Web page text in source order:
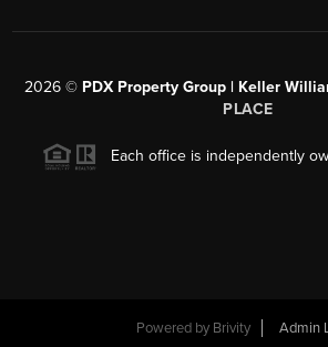
2026 © PDX Property Group | Keller
PLACE
Each office is independently
Powered by Brivity Admin